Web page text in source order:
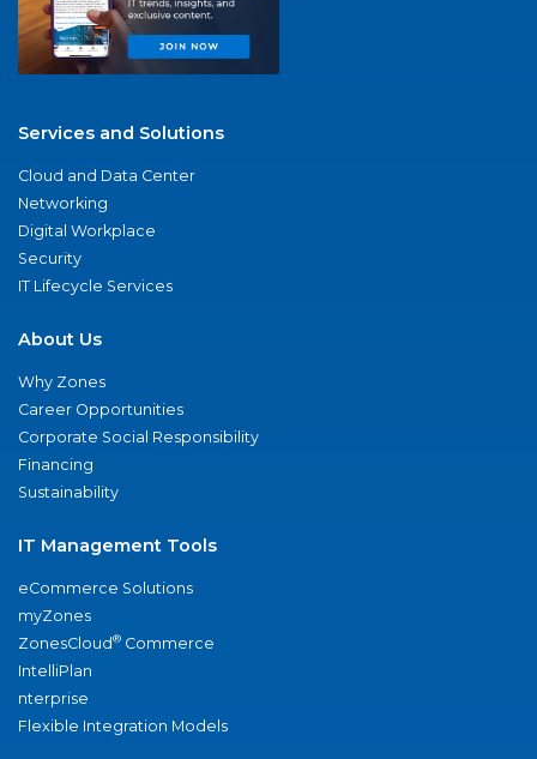
Services and Solutions
Cloud and Data Center
Networking
Digital Workplace
Security
IT Lifecycle Services
About Us
Why Zones
Career Opportunities
Corporate Social Responsibility
Financing
Sustainability
IT Management Tools
eCommerce Solutions
myZones
ZonesCloud® Commerce
IntelliPlan
nterprise
Flexible Integration Models